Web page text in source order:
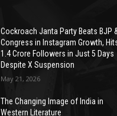
Cockroach Janta Party Beats BJP
Congress in Instagram Growth,
1.4 Crore Followers in Just 5 Days
Despite X Suspension
May 21, 2026
The Changing Image of India in
Western Literature